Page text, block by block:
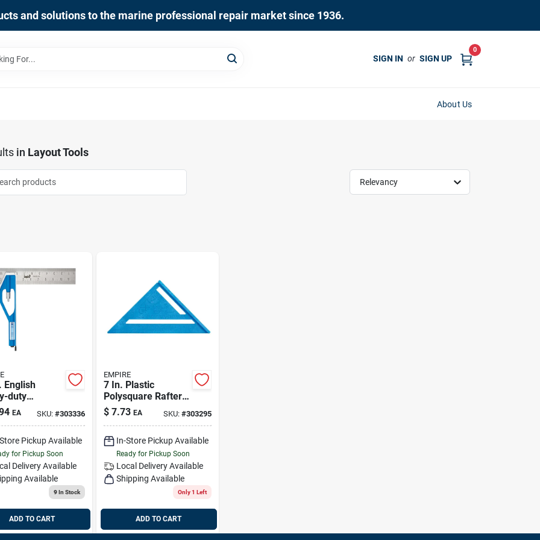
and solutions to the marine professional repair market since 1936.
SIGN IN or SIGN UP
0
About Us
in Layout Tools
Relevancy
English
duty
EA SKU: #303336
Pickup Available
for Pickup Soon
Delivery Available
Available
9In Stock
ADD TO CART
EMPIRE
7 In. Plastic
Polysquare Rafter
Square
$ 7.73 EA SKU: #303295
In-Store Pickup Available
Ready for Pickup Soon
Local Delivery Available
Shipping Available
Only 1 Left
ADD TO CART